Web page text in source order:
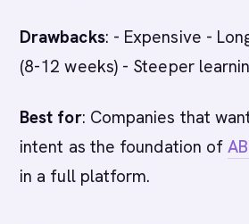
Drawbacks: - Expensive -
(8-12 weeks) - Steeper
Best for: Companies that
intent as the foundation of
in a full platform.